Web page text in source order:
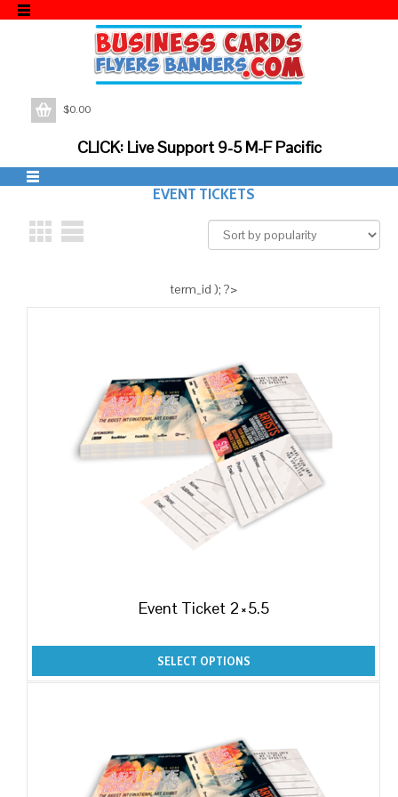
$0.00
CLICK: Live Support 9-5 M-F Pacific
EVENT TICKETS
term_id ); ?>
Event Ticket 2×5.5
SELECT OPTIONS